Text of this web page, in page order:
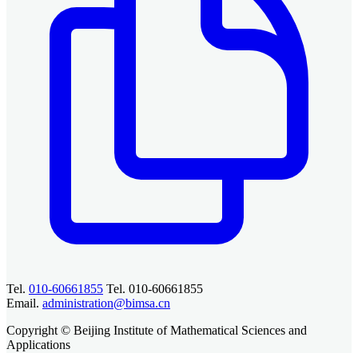
Tel. 010-60661855 Tel. 010-60661855
Email. administration@bimsa.cn
Copyright © Beijing Institute of Mathematical Sciences and
Applications